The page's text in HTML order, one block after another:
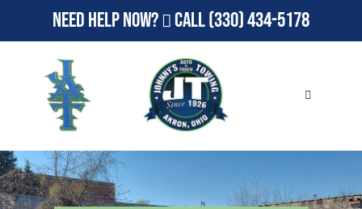
Need Help Now? Call(330) 434-5178